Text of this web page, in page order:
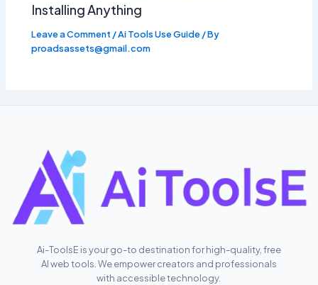
Installing Anything
Leave a Comment /Ai Tools Use Guide/ By
proadsassets@gmail.com
Ai-ToolsE is your go-to destination for high-quality, free
AI web tools. We empower creators and professionals
with accessible technology.